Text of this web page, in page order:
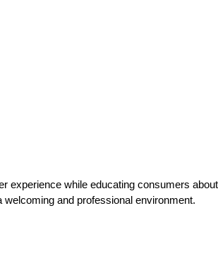
experience while educating consumers
and professional environment.